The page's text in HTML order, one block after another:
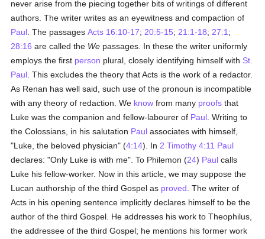
never arise from the piecing together bits of writings of different
authors. The writer writes as an eyewitness and compaction of
Paul . The passagesActs 16:10-17; 20:5-15; 21:1-18; 27:1 ;
28:16 are called the We passages. In these the writer uniformly
employs the first person plural, closely identifying himself with St.
Paul . This excludes the theory that Acts is the work of a redactor.
As Renan has well said, such use of the pronoun is incompatible
with any theory of redaction. We know from many proofs that
Luke was the companion and fellow-labourer of Paul . Writing to
the Colossians, in his salutation Paul associates with himself,
"Luke, the beloved physician" (4:14). In 2 Timothy 4:11 Paul
declares: "Only Luke is with me". To Philemon (24) Paul calls
Luke his fellow-worker. Now in this article, we may suppose the
Lucan authorship of the third Gospel as proved . The writer of
Acts in his opening sentence implicitly declares himself to be the
author of the third Gospel. He addresses his work to Theophilus,
the addressee of the third Gospel; he mentions his former work